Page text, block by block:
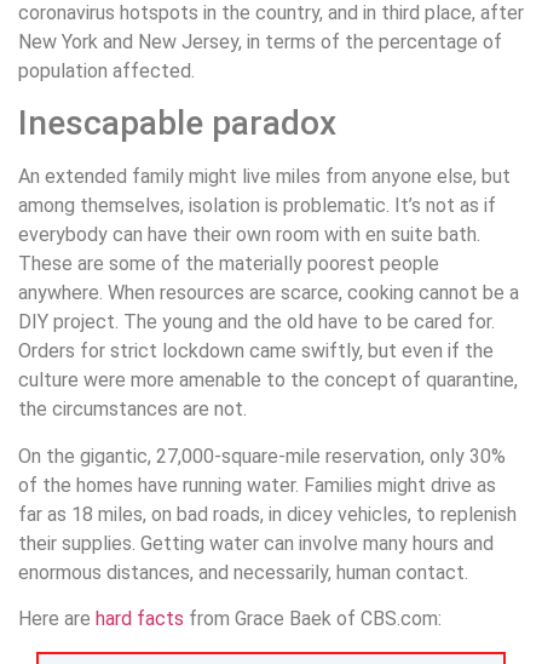
coronavirus hotspots in the country, and in third place, after
New York and New Jersey, in terms of the percentage of
population affected.
Inescapable paradox
An extended family might live miles from anyone else, but
among themselves, isolation is problematic. It’s not as if
everybody can have their own room with en suite bath.
These are some of the materially poorest people
anywhere. When resources are scarce, cooking cannot be a
DIY project. The young and the old have to be cared for.
Orders for strict lockdown came swiftly, but even if the
culture were more amenable to the concept of quarantine,
the circumstances are not.
On the gigantic, 27,000-square-mile reservation, only 30%
of the homes have running water. Families might drive as
far as 18 miles, on bad roads, in dicey vehicles, to replenish
their supplies. Getting water can involve many hours and
enormous distances, and necessarily, human contact.
Here are hard facts from Grace Baek of CBS.com: